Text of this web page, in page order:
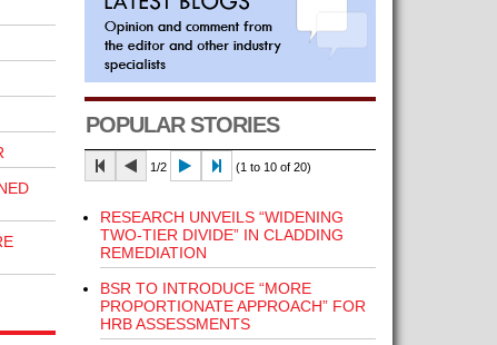
POPULAR STORIES
1/2 (1 to 10 of 20)
RESEARCH UNVEILS “WIDENING
TWO-TIER DIVIDE” IN CLADDING
REMEDIATION
BSR TO INTRODUCE “MORE
PROPORTIONATE APPROACH” FOR
HRB ASSESSMENTS